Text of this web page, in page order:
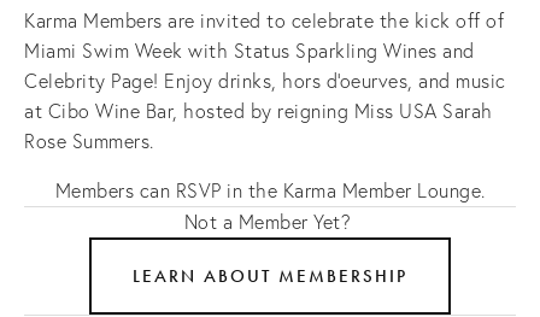
Karma Members are invited to celebrate the kick off of
Miami Swim Week with Status Sparkling Wines and
Celebrity Page! Enjoy drinks, hors d'oeurves, and music
at Cibo Wine Bar, hosted by reigning Miss USA Sarah
Rose Summers.
Members can RSVP in the Karma Member Lounge.
Not a Member Yet?
LEARN ABOUT MEMBERSHIP